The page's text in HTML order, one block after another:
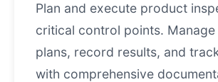
Plan and execute product
critical control points.
plans, record results, and
with comprehensive